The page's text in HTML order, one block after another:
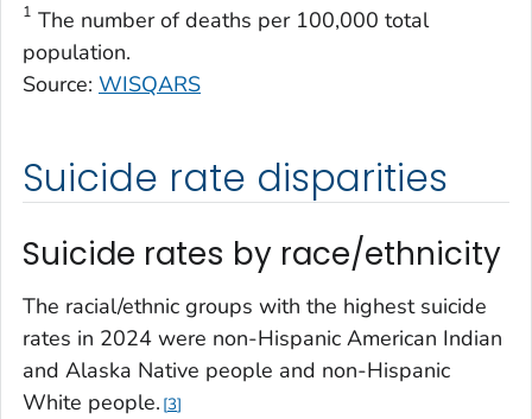
1 The number of deaths per 100,000 total
population.
Source: WISQARS
Suicide rate disparities
Suicide rates by race/ethnicity
The racial/ethnic groups with the highest suicide
rates in 2024 were non-Hispanic American Indian
and Alaska Native people and non-Hispanic
White people. 3